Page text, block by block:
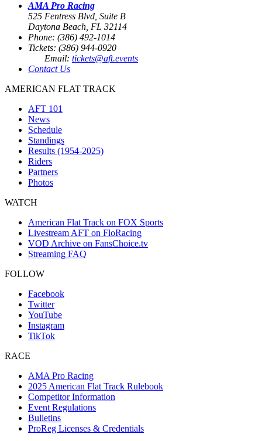
AMA Pro Racing
525 Fentress Blvd, Suite B
Daytona Beach, FL 32114
Phone: (386) 492-1014
Tickets: (386) 944-0920
Email: tickets@aft.events
Contact Us
AMERICAN FLAT TRACK
AFT 101
News
Schedule
Standings
Results (1954-2025)
Riders
Partners
Photos
WATCH
American Flat Track on FOX Sports
Livestream AFT on FloRacing
VOD Archive on FansChoice.tv
Streaming FAQ
FOLLOW
Facebook
Twitter
YouTube
Instagram
TikTok
RACE
AMA Pro Racing
2025 American Flat Track Rulebook
Competitor Information
Event Regulations
Bulletins
ProReg Licenses & Credentials